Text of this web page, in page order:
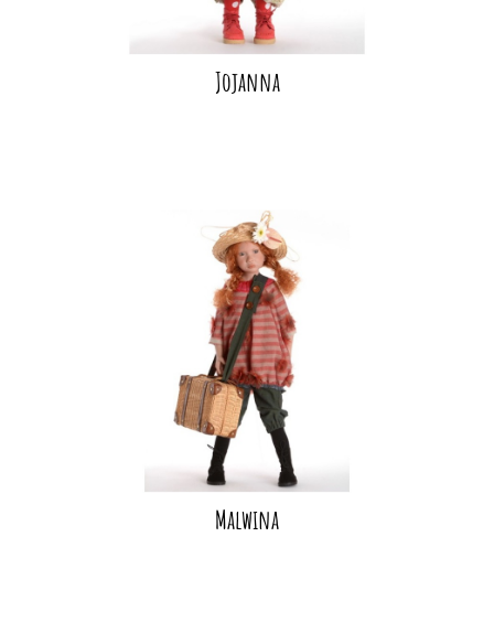
Jojanna
Malwina